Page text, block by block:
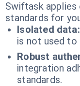
Swiftask
standards for
Isolated data:
is not used to
Robust
integration
standards.